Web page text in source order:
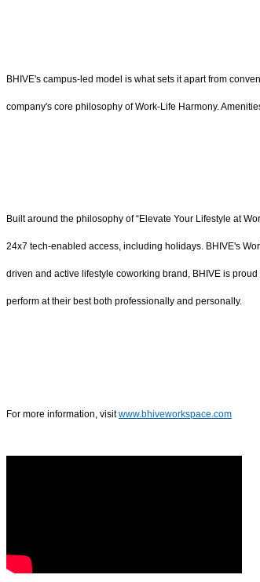
BHIVE's campus-led model is what sets it apart from
company's core philosophy of Work-Life Harmony.
Built around the philosophy of “Elevate Your Lifestyle at
24x7 tech-enabled access, including holidays. BHIVE's
driven and active lifestyle coworking brand, BHIVE is
perform at their best both professionally and personally.
For more information, visitwww.bhiveworkspace.com